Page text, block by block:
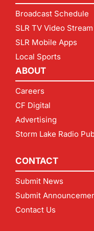
Broadcast Schedule
SLR TV Video Stream
SLR Mobile Apps
Local Sports
ABOUT
Careers
CF Digital
Advertising
Storm Lake Radio
CONTACT
Submit News
Submit
Contact Us